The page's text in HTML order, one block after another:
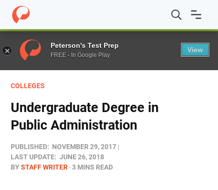
Home / Blog / Colleges / Undergraduate Degree in
COLLEGES
Undergraduate Degree in
Public Administration
PUBLISHED: NOVEMBER 29, 2017
LAST UPDATE: JUNE 26, 2018
BYSTAFF WRITER 3 MINS READ
Peterson's Test Prep
FREE - In Google Play
View